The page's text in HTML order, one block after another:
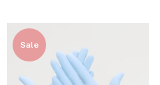
Sale